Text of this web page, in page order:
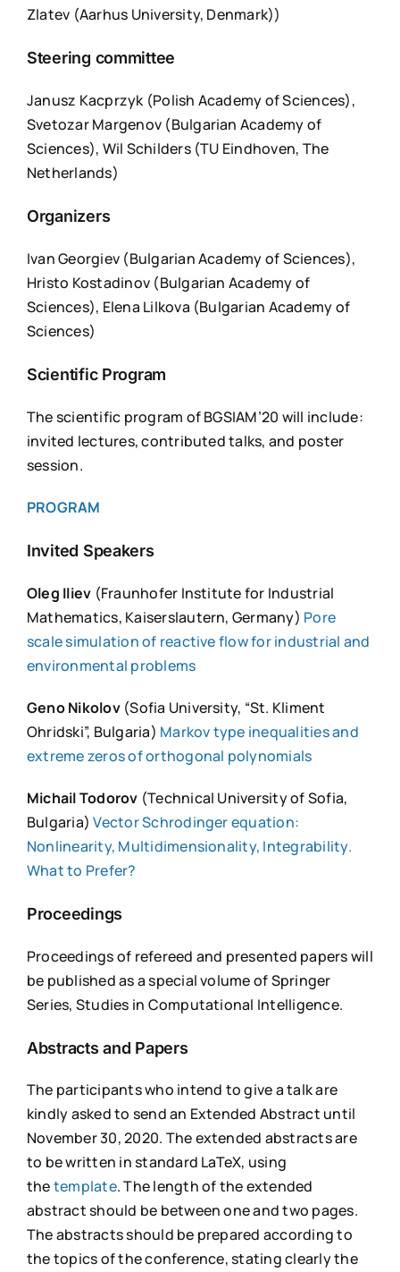
Zlatev (Aarhus University, Denmark))
Steering committee
Janusz Kacprzyk (Polish Academy of Sciences),
Svetozar Margenov (Bulgarian Academy of
Sciences), Wil Schilders (TU Eindhoven, The
Netherlands)
Organizers
Ivan Georgiev (Bulgarian Academy of Sciences),
Hristo Kostadinov (Bulgarian Academy of
Sciences), Elena Lilkova (Bulgarian Academy of
Sciences)
Scientific Program
The scientific program of BGSIAM’20 will include:
invited lectures, contributed talks, and poster
session.
PROGRAM
Invited Speakers
Oleg Iliev (Fraunhofer Institute for Industrial
Mathematics, Kaiserslautern, Germany) Pore
scale simulation of reactive flow for industrial and
environmental problems
Geno Nikolov(Sofia University, “St. Kliment
Ohridski”, Bulgaria) Markov type inequalities and
extreme zeros of orthogonal polynomials
Michail Todorov (Technical University of Sofia,
Bulgaria)Vector Schrodinger equation:
Nonlinearity, Multidimensionality, Integrability.
What to Prefer?
Proceedings
Proceedings of refereed and presented papers will
be published as a special volume of Springer
Series, Studies in Computational Intelligence.
Abstracts and Papers
The participants who intend to give a talk are
kindly asked to send an Extended Abstract until
November 30, 2020. The extended abstracts are
to be written in standard LaTeX, using
thetemplate. The length of the extended
abstract should be between one and two pages.
The abstracts should be prepared according to
the topics of the conference, stating clearly the